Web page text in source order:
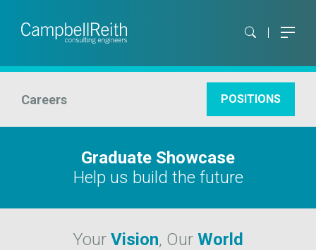
Careers POSITIONS
Graduate Showcase
Help us build the future
Your Vision, Our World